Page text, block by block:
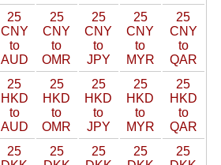
25
CNY
to
AUD
25
CNY
to
OMR
25
CNY
to
JPY
25
CNY
to
MYR
25
CNY
to
QAR
25
HKD
to
AUD
25
HKD
to
OMR
25
HKD
to
JPY
25
HKD
to
MYR
25
HKD
to
QAR
25
25
25
25
25